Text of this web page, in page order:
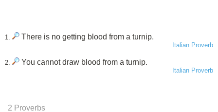
1. There is no getting blood from a turnip.
Italian Proverb
2. You cannot draw blood from a turnip.
Italian Proverb
2 Proverbs